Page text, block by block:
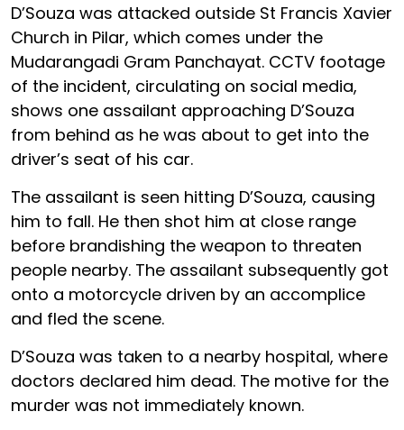
D’Souza was attacked outside St Francis Xavier
Church in Pilar, which comes under the
Mudarangadi Gram Panchayat. CCTV footage
of the incident, circulating on social media,
shows one assailant approaching D’Souza
from behind as he was about to get into the
driver’s seat of his car.
The assailant is seen hitting D’Souza, causing
him to fall. He then shot him at close range
before brandishing the weapon to threaten
people nearby. The assailant subsequently got
onto a motorcycle driven by an accomplice
and fled the scene.
D’Souza was taken to a nearby hospital, where
doctors declared him dead. The motive for the
murder was not immediately known.